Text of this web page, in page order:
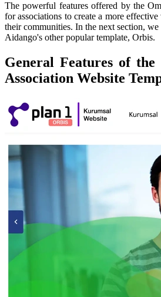
The powerful features offered by the
for associations to create a more effective
their communities. In the next section,
Aidango's other popular template, Orbis.
General Features of
Association Website